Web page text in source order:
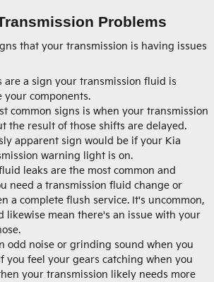
Problems
that your transmission is having issues
are a sign your transmission fluid is
your components.
common signs is when your transmission
the result of those shifts are delayed.
apparent sign would be if your Kia
warning light is on.
leaks are the most common and
need a transmission fluid change or
a complete flush service. It's uncommon,
likewise mean there's an issue with your
odd noise or grinding sound when you
you feel your gears catching when you
your transmission likely needs more